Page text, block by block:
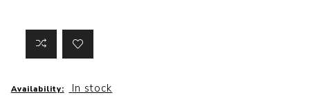
Switch
Switch
Discs
Concrete Cutting
Blade
Availability: In stock